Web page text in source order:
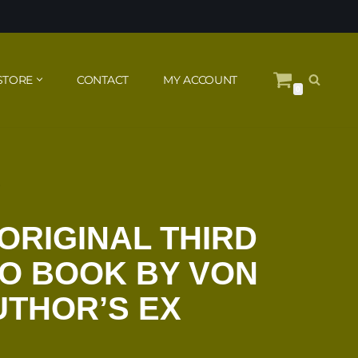
CONTACT MY ACCOUNT
THIRD
BOOK BY VON
EX